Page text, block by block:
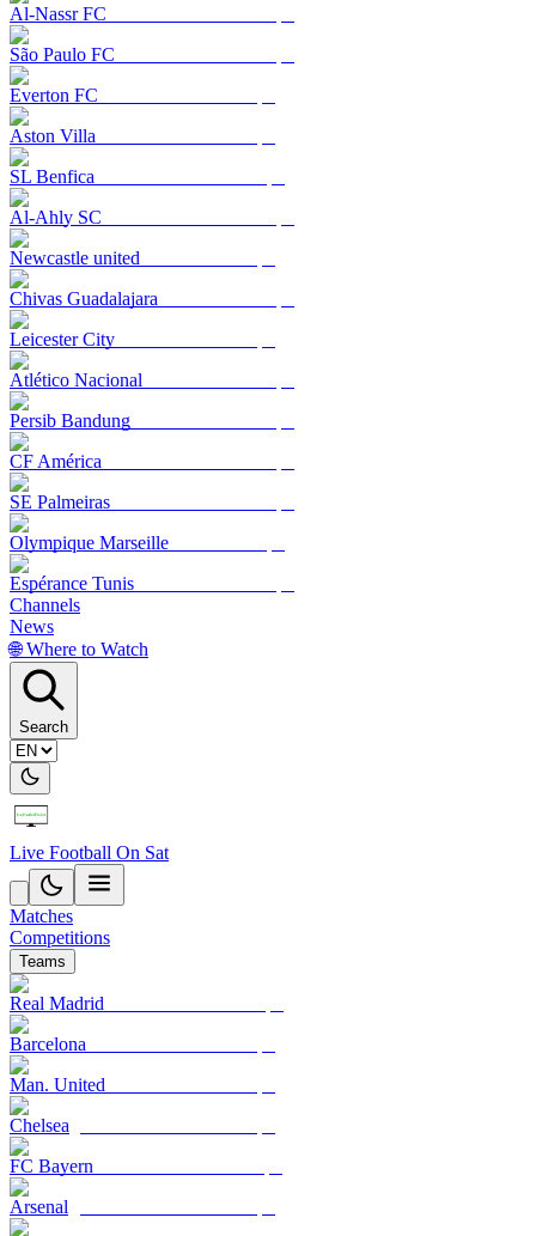
Al-Nassr FC
São Paulo FC
Everton FC
Aston Villa
SL Benfica
Al-Ahly SC
Newcastle united
Chivas Guadalajara
Leicester City
Atlético Nacional
Persib Bandung
CF América
SE Palmeiras
Olympique Marseille
Espérance Tunis
Channels
News
🌐 Where to Watch
Search
Live Football On Sat
Matches
Competitions
Teams
Real Madrid
Barcelona
Man. United
Chelsea
FC Bayern
Arsenal